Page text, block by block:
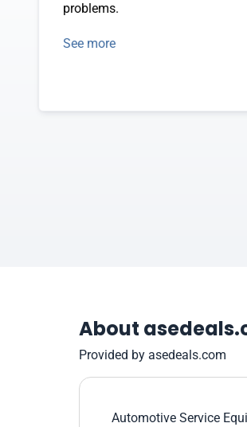
problems.
See more
About
Provided by asedeals.com
Automotive Service